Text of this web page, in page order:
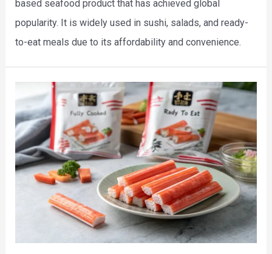
based seafood product that has achieved global
popularity. It is widely used in sushi, salads, and ready-
to-eat meals due to its affordability and convenience.